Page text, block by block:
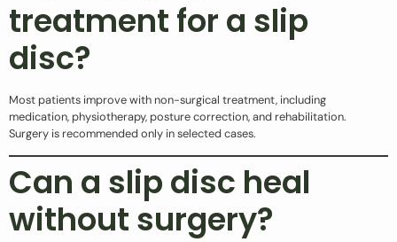
treatment for a slip
disc?
Most patients improve with non-surgical treatment, including
medication, physiotherapy, posture correction, and rehabilitation.
Surgery is recommended only in selected cases.
Can a slip disc heal
without surgery?